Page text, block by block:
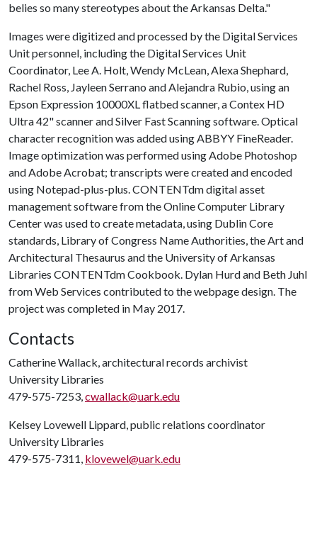
belies so many stereotypes about the Arkansas Delta."
Images were digitized and processed by the Digital Services
Unit personnel, including the Digital Services Unit
Coordinator, Lee A. Holt, Wendy McLean, Alexa Shephard,
Rachel Ross, Jayleen Serrano and Alejandra Rubio, using an
Epson Expression 10000XL flatbed scanner, a Contex HD
Ultra 42" scanner and Silver Fast Scanning software. Optical
character recognition was added using ABBYY FineReader.
Image optimization was performed using Adobe Photoshop
and Adobe Acrobat; transcripts were created and encoded
using Notepad-plus-plus. CONTENTdm digital asset
management software from the Online Computer Library
Center was used to create metadata, using Dublin Core
standards, Library of Congress Name Authorities, the Art and
Architectural Thesaurus and the University of Arkansas
Libraries CONTENTdm Cookbook. Dylan Hurd and Beth Juhl
from Web Services contributed to the webpage design. The
project was completed in May 2017.
Contacts
Catherine Wallack, architectural records archivist
University Libraries
479-575-7253,cwallack@uark.edu
Kelsey Lovewell Lippard, public relations coordinator
University Libraries
479-575-7311, klovewel@uark.edu